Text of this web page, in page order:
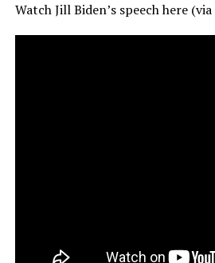
Watch Jill Biden’s speech here (via